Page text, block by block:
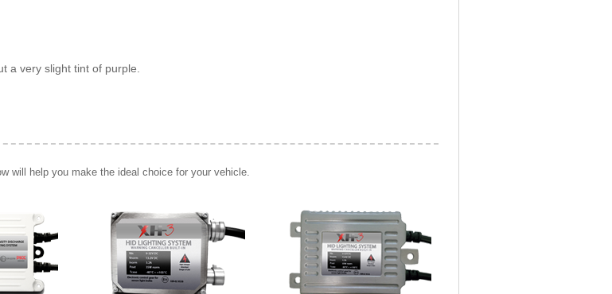
a very slight tint of purple.
will help you make the ideal choice for your vehicle.